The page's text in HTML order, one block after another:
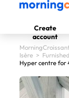
Create
account
Isère >
Hyper centre for